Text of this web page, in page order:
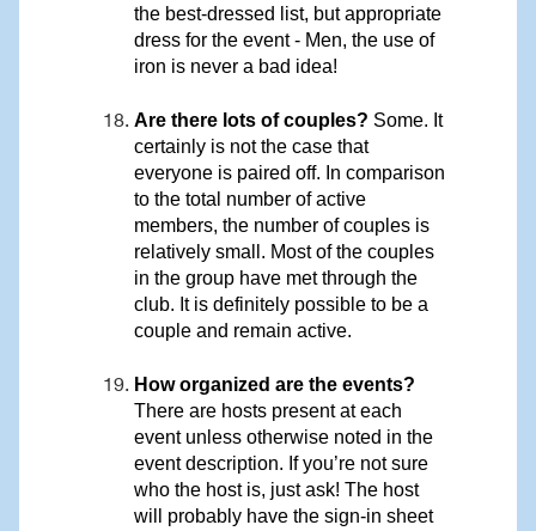
the best-dressed list, but appropriate
dress for the event - Men, the use of
iron is never a bad idea!
Are there lots of couples? Some. It
certainly is not the case that
everyone is paired off. In comparison
to the total number of active
members, the number of couples is
relatively small. Most of the couples
in the group have met through the
club. It is definitely possible to be a
couple and remain active.
How organized are the events?
There are hosts present at each
event unless otherwise noted in the
event description. If you’re not sure
who the host is, just ask! The host
will probably have the sign-in sheet